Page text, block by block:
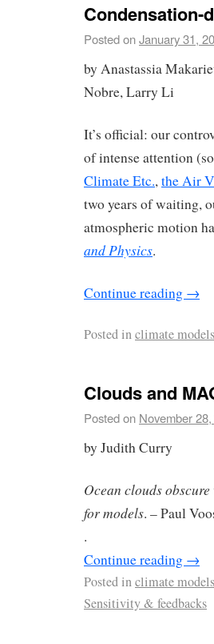
Condensation-
Posted onJanuary 31,
by Anastassia
Nobre, Larry Li
It’s official: our
of intense attention
Climate Etc.,the Air
two years of waiting,
atmospheric motion
and Physics.
Continue reading →
Posted inclimate models
Clouds and
Posted on November
by Judith Curry
Ocean clouds
for models. – Paul
.
Continue reading →
Posted inclimate models
Sensitivity & feedbacks